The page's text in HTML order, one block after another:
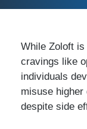
While Zoloft
cravings like
individuals
misuse
despite side